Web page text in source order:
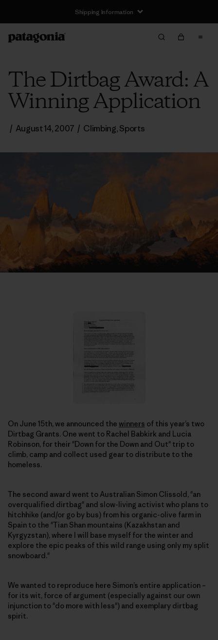
Shipping Information
The Dirtbag Award: A
Winning Application
/ August 14, 2007 / Climbing,Sports
On June 15th, we announced the winners of this year’s two
Dirtbag Grants. One went to Rachel Babkirk and Lucia
Robinson, for their "Down for the Down and Out" trip to
climb, camp and collect used gear to distribute to the
homeless.
The second award went to Australian Simon Clissold, "an
overqualified dirtbag" and slow-living activist who plans to
hitchhike (and/or go by bus) from his organic-olive farm in
Spain to the "Tian Shan mountains (Kazakhstan and
Kyrgyzstan), where I will base myself for the winter and
explore the epic peaks of this wild range using only my split
snowboard."
We wanted to reproduce here Simon’s entire application –
for its wit, force of argument (especially against our own
injunction to "do more with less") and exemplary dirtbag
spirit.